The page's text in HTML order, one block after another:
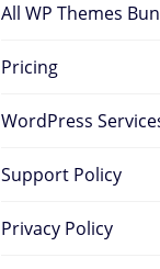
All WP Themes
Pricing
WordPress
Support Policy
Privacy Policy